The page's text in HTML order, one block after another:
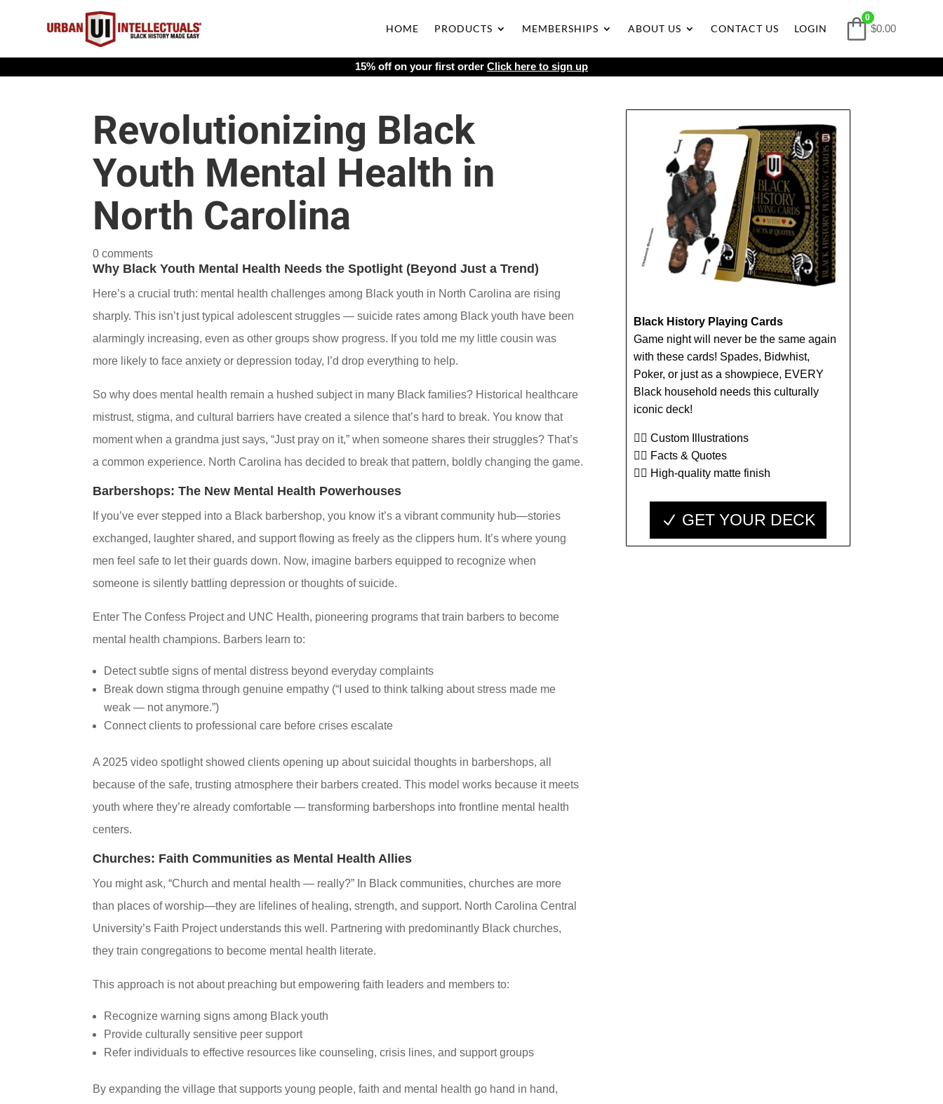
HOME PRODUCTS MEMBERSHIPS ABOUT US CONTACT US LOGIN
0
$0.00
15% off on your first order Click here to sign up
Revolutionizing Black
Youth Mental Health in
North Carolina
0 comments
Why Black Youth Mental Health Needs the Spotlight (Beyond Just a Trend)
Here’s a crucial truth: mental health challenges among Black youth in North Carolina are rising
sharply. This isn’t just typical adolescent struggles — suicide rates among Black youth have been
alarmingly increasing, even as other groups show progress. If you told me my little cousin was
more likely to face anxiety or depression today, I’d drop everything to help.
So why does mental health remain a hushed subject in many Black families? Historical healthcare
mistrust, stigma, and cultural barriers have created a silence that’s hard to break. You know that
moment when a grandma just says, “Just pray on it,” when someone shares their struggles? That’s
a common experience. North Carolina has decided to break that pattern, boldly changing the game.
Barbershops: The New Mental Health Powerhouses
If you’ve ever stepped into a Black barbershop, you know it’s a vibrant community hub—stories
exchanged, laughter shared, and support flowing as freely as the clippers hum. It’s where young
men feel safe to let their guards down. Now, imagine barbers equipped to recognize when
someone is silently battling depression or thoughts of suicide.
Enter The Confess Project and UNC Health, pioneering programs that train barbers to become
mental health champions. Barbers learn to:
Detect subtle signs of mental distress beyond everyday complaints
Break down stigma through genuine empathy (“I used to think talking about stress made me
weak — not anymore.”)
Connect clients to professional care before crises escalate
A 2025 video spotlight showed clients opening up about suicidal thoughts in barbershops, all
because of the safe, trusting atmosphere their barbers created. This model works because it meets
youth where they’re already comfortable — transforming barbershops into frontline mental health
centers.
Churches: Faith Communities as Mental Health Allies
You might ask, “Church and mental health — really?” In Black communities, churches are more
than places of worship—they are lifelines of healing, strength, and support. North Carolina Central
University’s Faith Project understands this well. Partnering with predominantly Black churches,
they train congregations to become mental health literate.
This approach is not about preaching but empowering faith leaders and members to:
Recognize warning signs among Black youth
Provide culturally sensitive peer support
Refer individuals to effective resources like counseling, crisis lines, and support groups
By expanding the village that supports young people, faith and mental health go hand in hand,
Black History Playing Cards
Game night will never be the same again
with these cards! Spades, Bidwhist,
Poker, or just as a showpiece, EVERY
Black household needs this culturally
iconic deck!
👉🏾 Custom Illustrations
👉🏾 Facts & Quotes
👉🏾 High-quality matte finish
GET YOUR DECK